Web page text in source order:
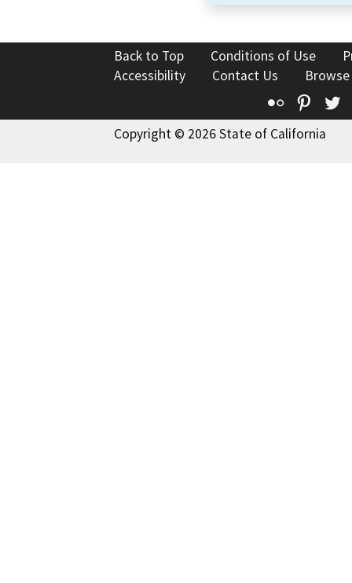
Back to Top Conditions of Use
Accessibility
Contact Us
Flickr
Copyright © 2026 State of California